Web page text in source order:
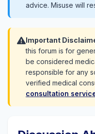
advice. Misuse will
Important
this forum is for
be considered
responsible for any
verified medical
consultation